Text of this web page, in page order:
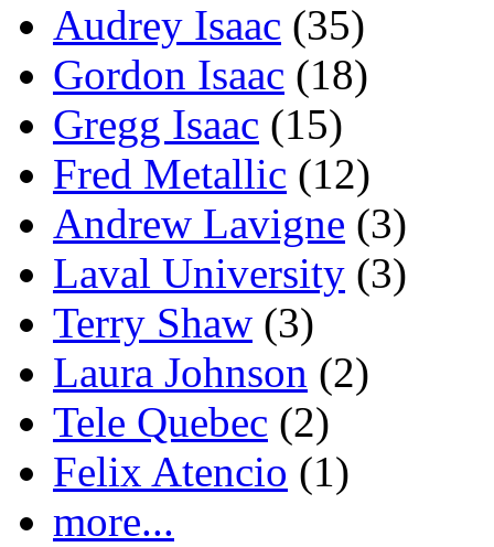
Audrey Isaac (35)
Gordon Isaac (18)
Gregg Isaac (15)
Fred Metallic (12)
Andrew Lavigne (3)
Laval University (3)
Terry Shaw (3)
Laura Johnson (2)
Tele Quebec (2)
Felix Atencio (1)
more...